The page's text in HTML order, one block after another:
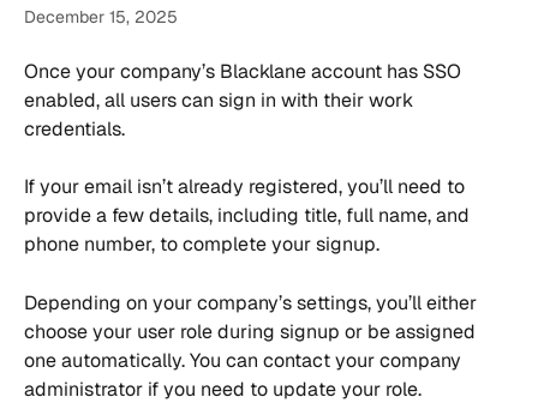
December 15, 2025
Once your company’s Blacklane account has SSO
enabled, all users can sign in with their work
credentials.
If your email isn’t already registered, you’ll need to
provide a few details, including title, full name, and
phone number, to complete your signup.
Depending on your company’s settings, you’ll either
choose your user role during signup or be assigned
one automatically. You can contact your company
administrator if you need to update your role.